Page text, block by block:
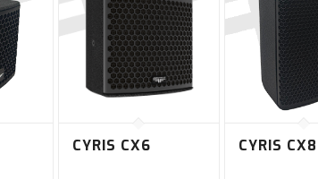
CYRIS CX6 CYRIS CX8